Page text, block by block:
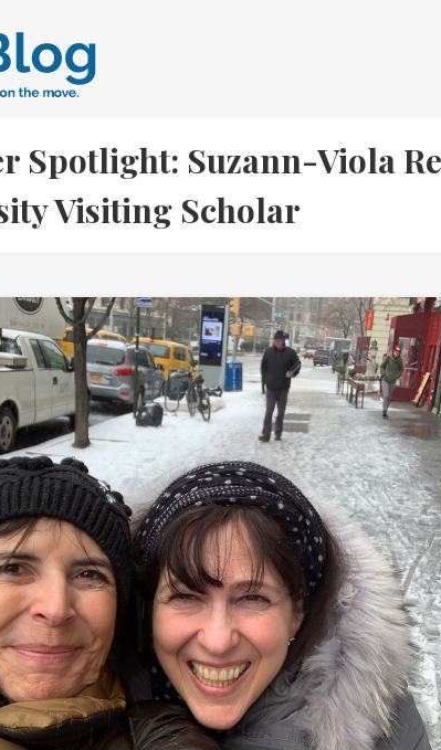
Spotlight: Suzann-Viola
Visiting Scholar